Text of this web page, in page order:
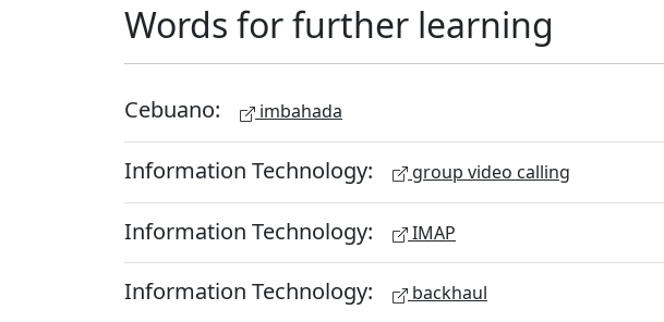
Words for further learning
Cebuano: imbahada
Information Technology: group video calling
Information Technology: IMAP
Information Technology: backhaul